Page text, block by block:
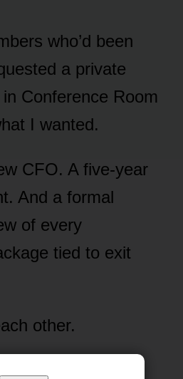
who’d been
a private
Conference Room
I wanted.
CFO. A five-year
And a formal
of every
tied to exit
other.
Okafor, the